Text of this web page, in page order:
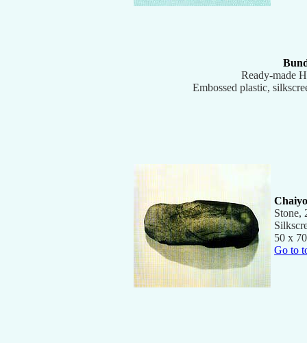
Ready-made
Embossed plastic,
Stone,
50 x
Go to